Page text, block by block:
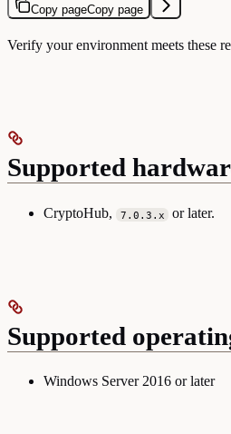
Copy pageCopy page
Verify your environment meets these
Supported
CryptoHub, 7.0.3.x or later.
Supported
Windows Server 2016 or later